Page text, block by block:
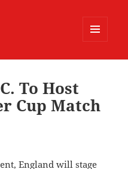
To Host
Cup Match
England will stage